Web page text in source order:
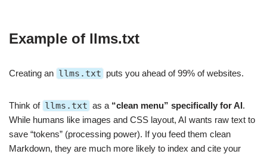
Example of llms.txt
Creating an llms.txt puts you ahead of 99% of websites.
Think of llms.txt as a “clean menu” specifically for AI.
While humans like images and CSS layout, AI wants raw text to
save “tokens” (processing power). If you feed them clean
Markdown, they are much more likely to index and cite your